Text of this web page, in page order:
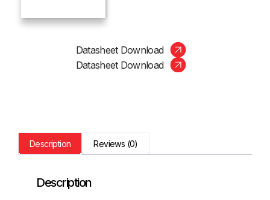
Datasheet Download
Datasheet Download
Description Reviews (0)
Description